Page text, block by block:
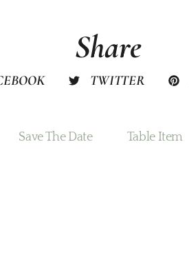
Share
TWITTER
Save The Date Table Item